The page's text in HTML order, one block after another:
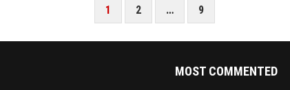
1 2 … 9
MOST COMMENTED